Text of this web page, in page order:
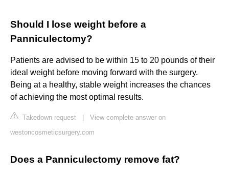
Should I lose weight before a
Panniculectomy?
Patients are advised to be within 15 to 20 pounds of their
ideal weight before moving forward with the surgery.
Being at a healthy, stable weight increases the chances
of achieving the most optimal results.
Takedown request
View complete answer on
westoncosmeticsurgery.com
Does a Panniculectomy remove fat?